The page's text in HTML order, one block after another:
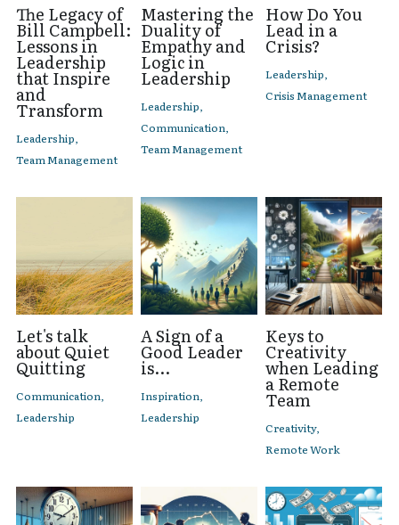
The Legacy of
Bill Campbell:
Lessons in
Leadership
that Inspire
and
Transform
Leadership,
Team Management
Mastering the
Duality of
Empathy and
Logic in
Leadership
Leadership,
Communication,
Team Management
How Do You
Lead in a
Crisis?
Leadership,
Crisis Management
Let's talk
about Quiet
Quitting
Communication,
Leadership
A Sign of a
Good Leader
is...
Inspiration,
Leadership
Keys to
Creativity
when Leading
a Remote
Team
Creativity,
Remote Work